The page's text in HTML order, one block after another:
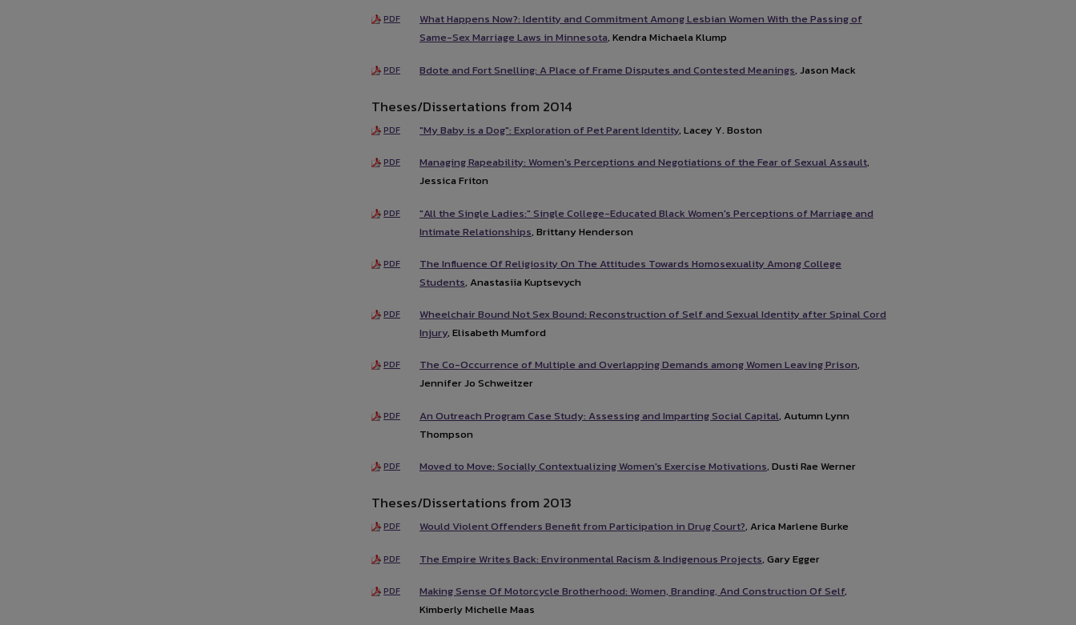
PDF
What Happens Now?: Identity and Commitment Among Lesbian Women With the Passing of
Same-Sex Marriage Laws in Minnesota, Kendra Michaela Klump
PDF Bdote and Fort Snelling: A Place of Frame Disputes and Contested Meanings, Jason Mack
Theses/Dissertations from 2014
PDF "My Baby is a Dog": Exploration of Pet Parent Identity, Lacey Y. Boston
PDF Managing Rapeability: Women's Perceptions and Negotiations of the Fear of Sexual Assault,
Jessica Friton
PDF
"All the Single Ladies:" Single College-Educated Black Women's Perceptions of Marriage and
Intimate Relationships, Brittany Henderson
PDF
The Influence Of Religiosity On The Attitudes Towards Homosexuality Among College
Students, Anastasiia Kuptsevych
PDF
Wheelchair Bound Not Sex Bound: Reconstruction of Self and Sexual Identity after Spinal Cord
Injury, Elisabeth Mumford
PDF The Co-Occurrence of Multiple and Overlapping Demands among Women Leaving Prison,
Jennifer Jo Schweitzer
PDF An Outreach Program Case Study: Assessing and Imparting Social Capital, Autumn Lynn
Thompson
PDF Moved to Move: Socially Contextualizing Women's Exercise Motivations, Dusti Rae Werner
Theses/Dissertations from 2013
PDF Would Violent Offenders Benefit from Participation in Drug Court?, Arica Marlene Burke
PDF The Empire Writes Back: Environmental Racism & Indigenous Projects, Gary Egger
PDF Making Sense Of Motorcycle Brotherhood: Women, Branding, And Construction Of Self,
Kimberly Michelle Maas